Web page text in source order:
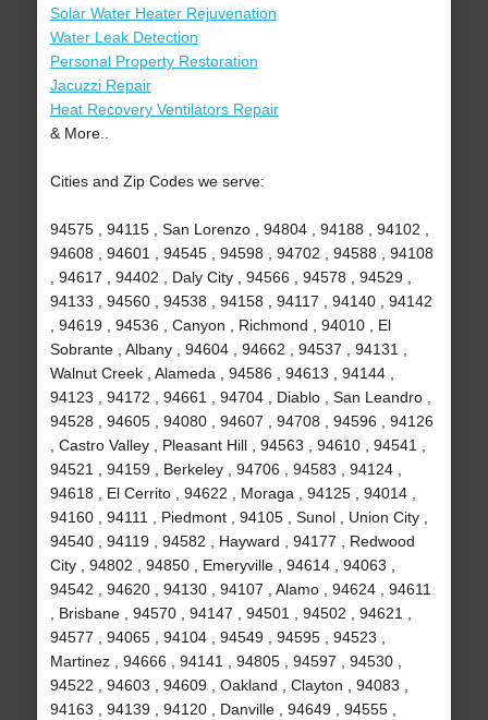
Solar Water Heater Rejuvenation
Water Leak Detection
Personal Property Restoration
Jacuzzi Repair
Heat Recovery Ventilators Repair
& More..
Cities and Zip Codes we serve:
94575 , 94115 , San Lorenzo , 94804 , 94188 , 94102 ,
94608 , 94601 , 94545 , 94598 , 94702 , 94588 , 94108
, 94617 , 94402 , Daly City , 94566 , 94578 , 94529 ,
94133 , 94560 , 94538 , 94158 , 94117 , 94140 , 94142
, 94619 , 94536 , Canyon , Richmond , 94010 , El
Sobrante , Albany , 94604 , 94662 , 94537 , 94131 ,
Walnut Creek , Alameda , 94586 , 94613 , 94144 ,
94123 , 94172 , 94661 , 94704 , Diablo , San Leandro ,
94528 , 94605 , 94080 , 94607 , 94708 , 94596 , 94126
, Castro Valley , Pleasant Hill , 94563 , 94610 , 94541 ,
94521 , 94159 , Berkeley , 94706 , 94583 , 94124 ,
94618 , El Cerrito , 94622 , Moraga , 94125 , 94014 ,
94160 , 94111 , Piedmont , 94105 , Sunol , Union City ,
94540 , 94119 , 94582 , Hayward , 94177 , Redwood
City , 94802 , 94850 , Emeryville , 94614 , 94063 ,
94542 , 94620 , 94130 , 94107 , Alamo , 94624 , 94611
, Brisbane , 94570 , 94147 , 94501 , 94502 , 94621 ,
94577 , 94065 , 94104 , 94549 , 94595 , 94523 ,
Martinez , 94666 , 94141 , 94805 , 94597 , 94530 ,
94522 , 94603 , 94609 , Oakland , Clayton , 94083 ,
94163 , 94139 , 94120 , Danville , 94649 , 94555 ,